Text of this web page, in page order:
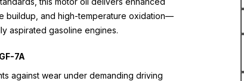
buildup, and high-temperature oxidation—
aspirated gasoline engines.
7A
against wear under demanding driving